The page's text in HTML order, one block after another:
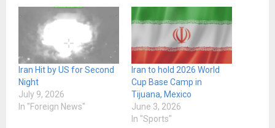
Iran Hit by US for Second
Night
July 9, 2026
In "Foreign News"
Iran to hold 2026 World
Cup Base Camp in
Tijuana, Mexico
June 3, 2026
In "Sports"